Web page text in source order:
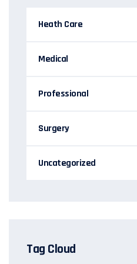
Heath Care
Medical
Professional
Surgery
Uncategorized
Tag Cloud